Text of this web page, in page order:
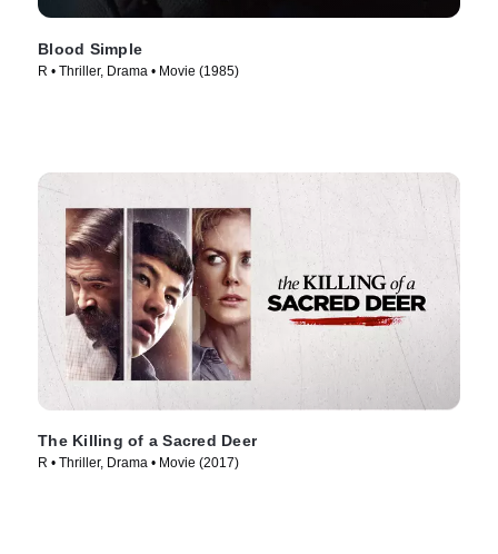
Blood Simple
R • Thriller, Drama • Movie (1985)
The Killing of a Sacred Deer
R • Thriller, Drama • Movie (2017)